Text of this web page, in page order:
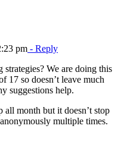
pm - Reply
We are doing this
17 so doesn’t leave much
suggestions help.
month but it doesn’t stop
multiple times.